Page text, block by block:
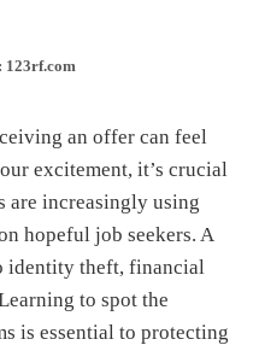
123rf.com
an offer can feel
excitement, it’s crucial
are increasingly using
hopeful job seekers. A
identity theft, financial
to spot the
is essential to protecting